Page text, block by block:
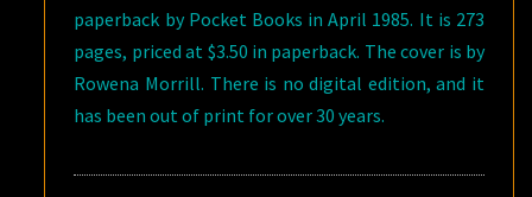
paperback by Pocket Books in April 1985. It is 273
pages, priced at $3.50 in paperback. The cover is by
Rowena Morrill. There is no digital edition, and it
has been out of print for over 30 years.